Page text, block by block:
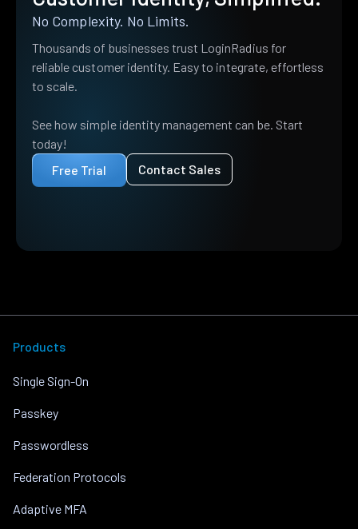
No Complexity. No Limits.
Thousands of businesses trust LoginRadius for
reliable customer identity. Easy to integrate, effortless
to scale.
See how simple identity management can be. Start
today!
Free Trial
Contact Sales
Products
Single Sign-On
Passkey
Passwordless
Federation Protocols
Adaptive MFA